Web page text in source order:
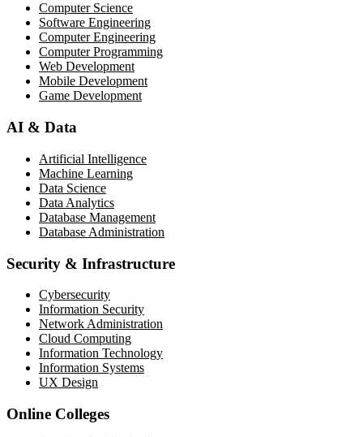
Computer Science
Software Engineering
Computer Engineering
Computer Programming
Web Development
Mobile Development
Game Development
AI & Data
Artificial Intelligence
Machine Learning
Data Science
Data Analytics
Database Management
Database Administration
Security & Infrastructure
Cybersecurity
Information Security
Network Administration
Cloud Computing
Information Technology
Information Systems
UX Design
Online Colleges